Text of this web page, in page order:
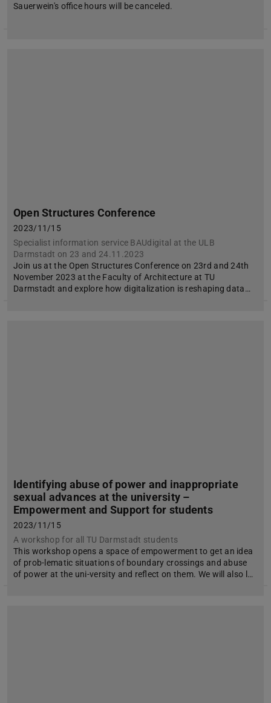
Sauerwein's office hours will be canceled.
Open Structures Conference
2023/11/15
Specialist information service BAUdigital at the ULB
Darmstadt on 23 and 24.11.2023
Join us at the Open Structures Conference on 23rd and 24th
November 2023 at the Faculty of Architecture at TU
Darmstadt and explore how digitalization is reshaping data…
Identifying abuse of power and inappropriate
sexual advances at the university –
Empowerment and Support for students
2023/11/15
A workshop for all TU Darmstadt students
This workshop opens a space of empowerment to get an idea
of prob-lematic situations of boundary crossings and abuse
of power at the uni-versity and reflect on them. We will also l…